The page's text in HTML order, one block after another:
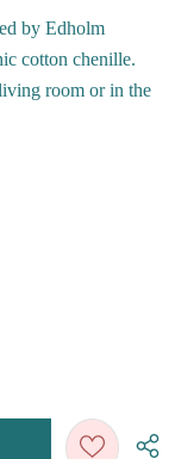
by Edholm
cotton chenille.
room or in the